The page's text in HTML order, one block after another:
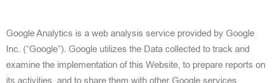
Google Analytics is a web analysis service provided by Google
Inc. (“Google”). Google utilizes the Data collected to track and
examine the implementation of this Website, to prepare reports on
its activities, and to share them with other Google services.